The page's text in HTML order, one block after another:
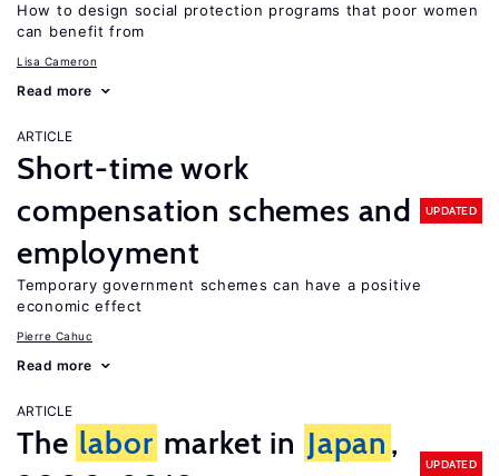
How to design social protection programs that poor women
can benefit from
Lisa Cameron
Read more
ARTICLE
Short-time work
compensation schemes and
employment
UPDATED
Temporary government schemes can have a positive
economic effect
Pierre Cahuc
Read more
ARTICLE
The labor market in Japan ,
UPDATED